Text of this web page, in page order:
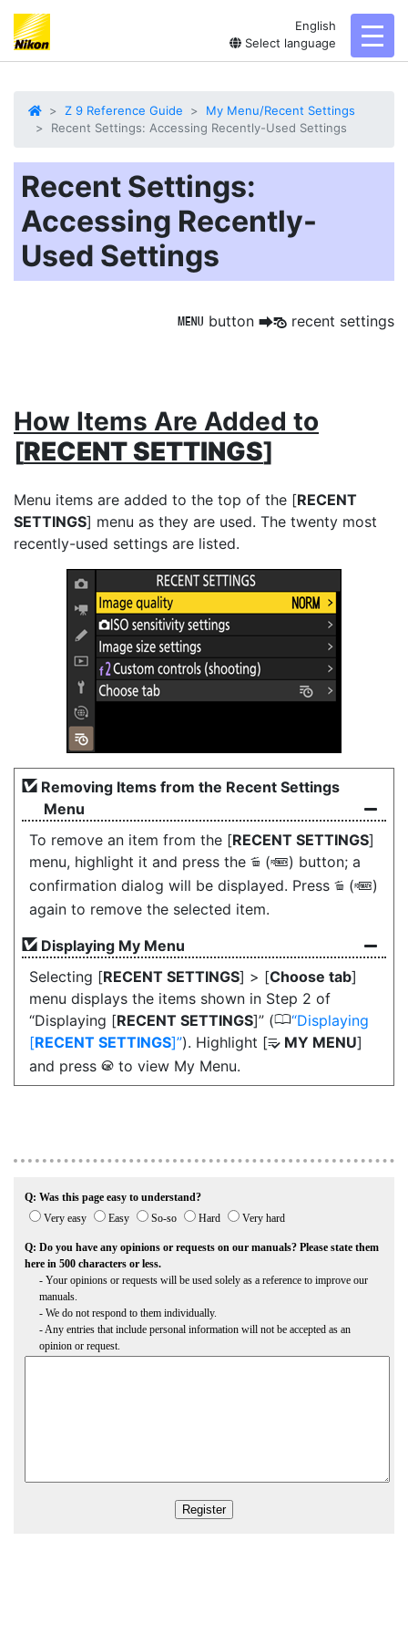
English
Select language
Z 9 Reference Guide
My Menu/Recent Settings
Recent Settings: Accessing Recently-Used Settings
Recent Settings:
Accessing Recently-
Used Settings
G button Um recent settings
How Items Are Added to
[RECENT SETTINGS]
Menu items are added to the top of the [RECENT
SETTINGS] menu as they are used. The twenty most
recently-used settings are listed.
Removing Items from the Recent Settings
Menu
To remove an item from the [RECENT SETTINGS]
menu, highlight it and press the O (Q) button; a
confirmation dialog will be displayed. Press O (Q)
again to remove the selected item.
Displaying My Menu
Selecting [RECENT SETTINGS] > [Choose tab]
menu displays the items shown in Step 2 of
“Displaying [RECENT SETTINGS]” (0 Displaying
[RECENT SETTINGS] ). Highlight [O MY MENU]
and press J to view My Menu.